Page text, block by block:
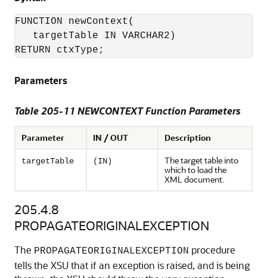
FUNCTION newContext(
targetTable IN VARCHAR2)
Parameters
Table 205-11 NEWCONTEXT Function Parameters
Parameter IN / OUT Description
targetTable (IN)
The target table into
which to load the
XML document.
205.4.8
PROPAGATEORIGINALEXCEPTION
The PROPAGATEORIGINALEXCEPTION procedure
tells the XSU that if an exception is raised, and is being